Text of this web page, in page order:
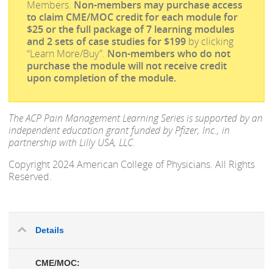
Members. Non-members may purchase access
to claim CME/MOC credit for each module for
$25 or the full package of 7 learning modules
and 2 sets of case studies for $199 by clicking
“Learn More/Buy”. Non-members who do not
purchase the module will not receive credit
upon completion of the module.
The ACP Pain Management Learning Series is supported by an
independent education grant funded by Pfizer, Inc., in
partnership with Lilly USA, LLC.
Copyright 2024 American College of Physicians. All Rights
Reserved.
Details
CME/MOC: